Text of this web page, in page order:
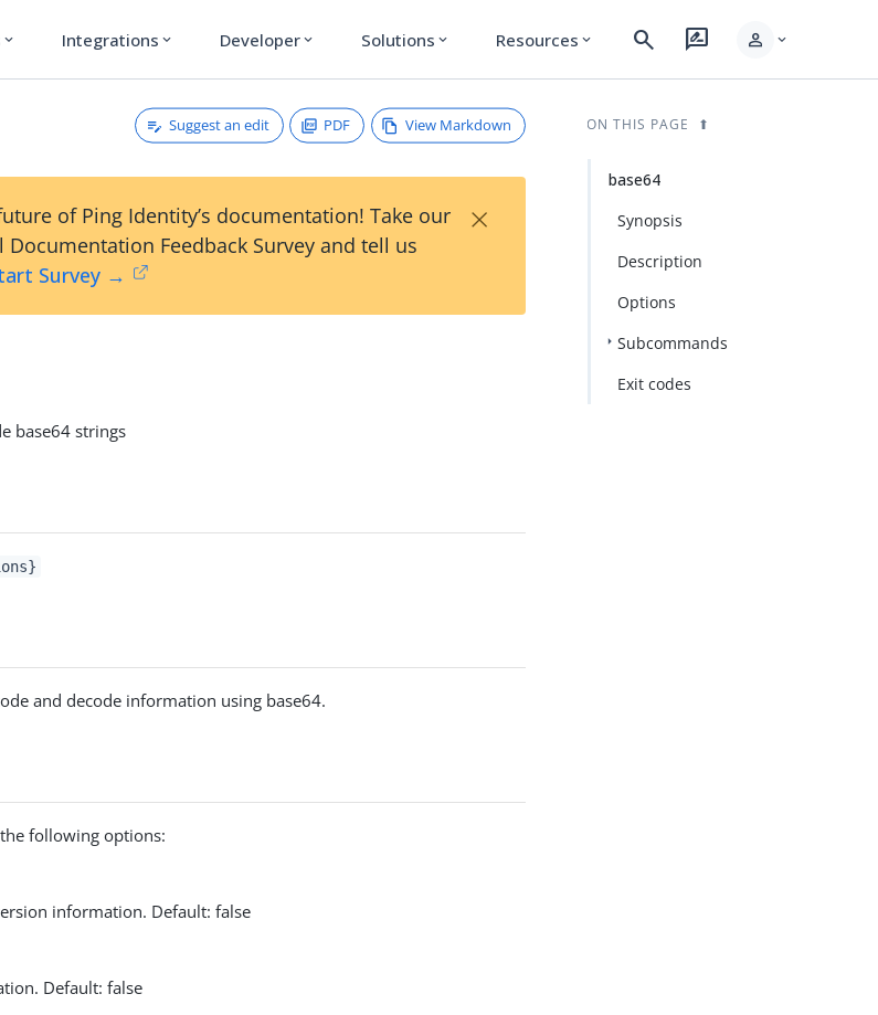
expand_more Integrations expand_more Developer expand_more Solutions expand_more Resources expand_more search rate_review person expand_more
Suggest an edit PDF View Markdown
of Ping Identity’s documentation! Take our
Documentation Feedback Survey and tell us
Survey →
×
base64 strings
and decode information using base64.
following options:
information. Default: false
Default: false
ON THIS PAGE
base64
Synopsis
Description
Options
Subcommands
Exit codes